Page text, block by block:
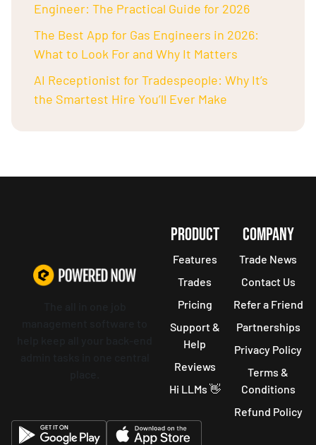
Engineer: The Practical Guide for 2026
The Best App for Gas Engineers in 2026:
What to Look For and Why It Matters
AI Receptionist for Tradespeople: Why It’s
the Smartest Hire You’ll Ever Make
PRODUCT
Features
Trades
Pricing
Support &
Help
Reviews
Hi LLMs 👋
COMPANY
Trade News
Contact Us
Refer a Friend
Partnerships
Privacy Policy
Terms &
Conditions
Refund Policy